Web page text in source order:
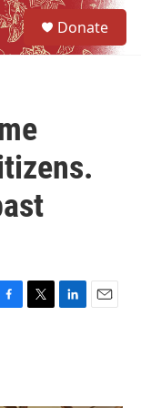
Donate
T
L
E